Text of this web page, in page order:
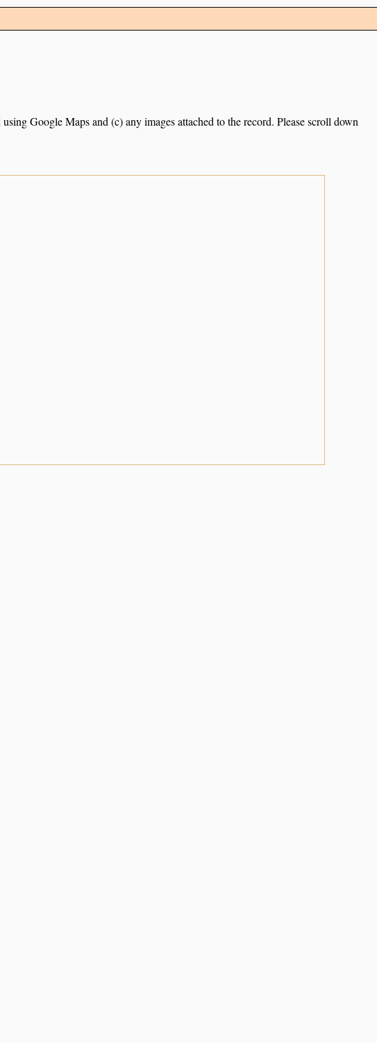
Google Maps and (c) any images attached to the record. Please scroll down